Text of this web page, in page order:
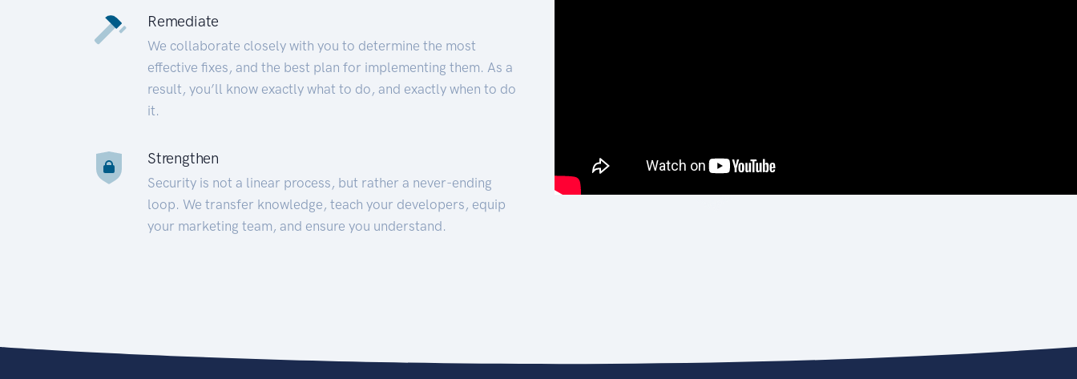
Remediate
We collaborate closely with you to determine the most
effective fixes, and the best plan for implementing them. As a
result, you’ll know exactly what to do, and exactly when to do
it.
Strengthen
Security is not a linear process, but rather a never-ending
loop. We transfer knowledge, teach your developers, equip
your marketing team, and ensure you understand.